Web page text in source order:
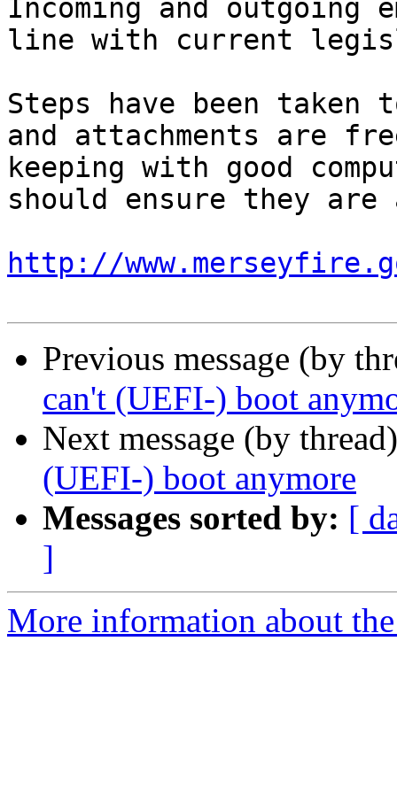
Incoming and outgoing
line with current
Steps have been
and attachments are
keeping with good
should ensure they
http://
Previous message (by
can't (UEFI-) boot
Next message (by
(UEFI-) boot anymore
Messages sorted by: [
]
More information about